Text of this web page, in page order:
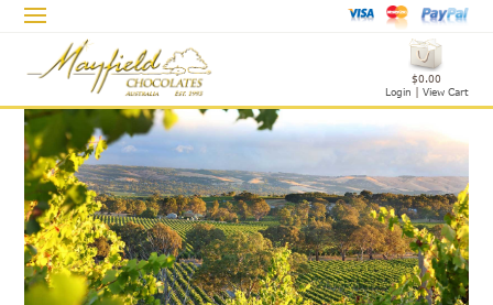
$0.00
Login | View Cart